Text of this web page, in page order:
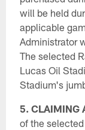
will be held
applicable
Administrator
The selected
Lucas Oil
Stadium's
5. CLAIMING
of the